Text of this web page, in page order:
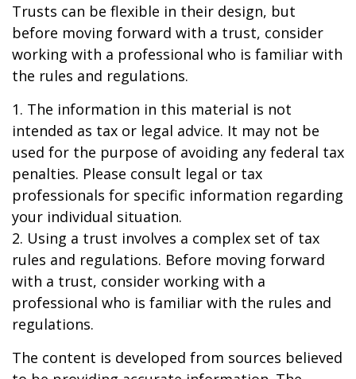
Trusts can be flexible in their design, but
before moving forward with a trust, consider
working with a professional who is familiar with
the rules and regulations.
1. The information in this material is not
intended as tax or legal advice. It may not be
used for the purpose of avoiding any federal tax
penalties. Please consult legal or tax
professionals for specific information regarding
your individual situation.
2. Using a trust involves a complex set of tax
rules and regulations. Before moving forward
with a trust, consider working with a
professional who is familiar with the rules and
regulations.
The content is developed from sources believed